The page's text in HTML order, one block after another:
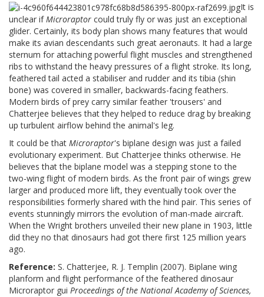
It is
unclear ifMicroraptor could truly fly or was just an exceptional
glider. Certainly, its body plan shows many features that would
make its avian descendants such great aeronauts. It had a large
sternum for attaching powerful flight muscles and strengthened
ribs to withstand the heavy pressures of a flight stroke. Its long,
feathered tail acted a stabiliser and rudder and its tibia (shin
bone) was covered in smaller, backwards-facing feathers.
Modern birds of prey carry similar feather 'trousers' and
Chatterjee believes that they helped to reduce drag by breaking
up turbulent airflow behind the animal's leg.
It could be that Microraptor's biplane design was just a failed
evolutionary experiment. But Chatterjee thinks otherwise. He
believes that the biplane model was a stepping stone to the
two-wing flight of modern birds. As the front pair of wings grew
larger and produced more lift, they eventually took over the
responsibilities formerly shared with the hind pair. This series of
events stunningly mirrors the evolution of man-made aircraft.
When the Wright brothers unveiled their new plane in 1903, little
did they no that dinosaurs had got there first 125 million years
ago.
Reference: S. Chatterjee, R. J. Templin (2007). Biplane wing
planform and flight performance of the feathered dinosaur
Microraptor gui Proceedings of the National Academy of Sciences,